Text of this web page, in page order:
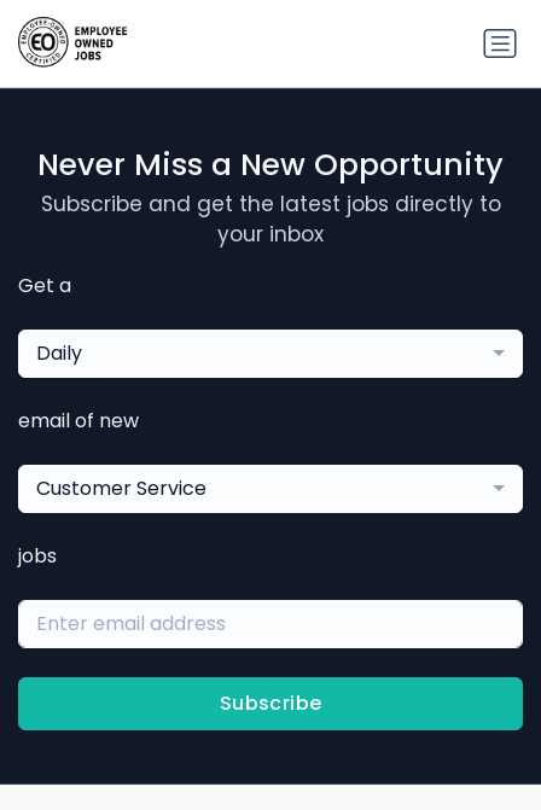
Never Miss a New Opportunity
Subscribe and get the latest jobs directly to
your inbox
Get a
Daily
email of new
Customer Service
jobs
Subscribe